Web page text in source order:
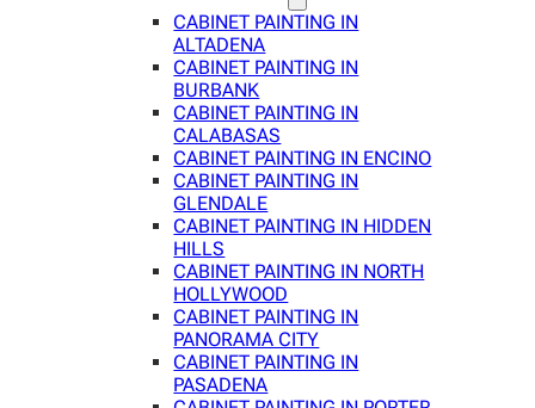
CABINET PAINTING IN
ALTADENA
CABINET PAINTING IN
BURBANK
CABINET PAINTING IN
CALABASAS
CABINET PAINTING IN ENCINO
CABINET PAINTING IN
GLENDALE
CABINET PAINTING IN HIDDEN
HILLS
CABINET PAINTING IN NORTH
HOLLYWOOD
CABINET PAINTING IN
PANORAMA CITY
CABINET PAINTING IN
PASADENA